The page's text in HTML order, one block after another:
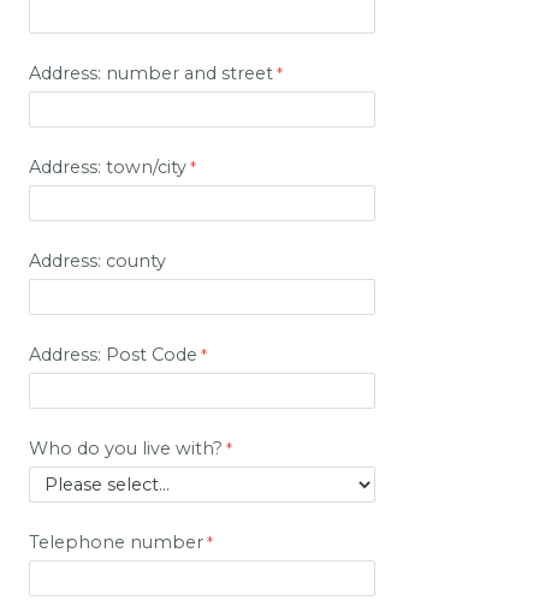
Address: number and street
Address: town/city
Address: county
Address: Post Code
Who do you live with?
Telephone number